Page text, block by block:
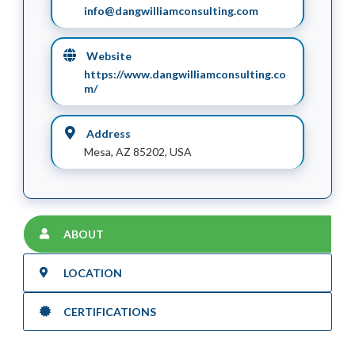
info@dangwilliamconsulting.com
Website
https://www.dangwilliamconsulting.co
m/
Address
Mesa, AZ 85202, USA
ABOUT
LOCATION
CERTIFICATIONS